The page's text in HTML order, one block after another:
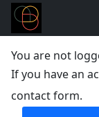
You are not
If you have an
contact form.